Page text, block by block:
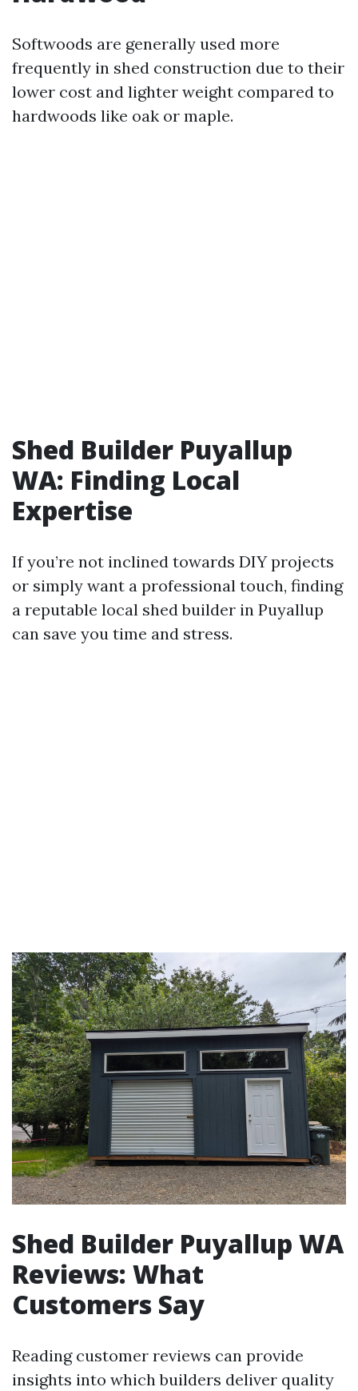
Softwoods are generally used more
frequently in shed construction due to their
lower cost and lighter weight compared to
hardwoods like oak or maple.
Shed Builder Puyallup
WA: Finding Local
Expertise
If you’re not inclined towards DIY projects
or simply want a professional touch, finding
a reputable local shed builder in Puyallup
can save you time and stress.
Shed Builder Puyallup WA
Reviews: What
Customers Say
Reading customer reviews can provide
insights into which builders deliver quality